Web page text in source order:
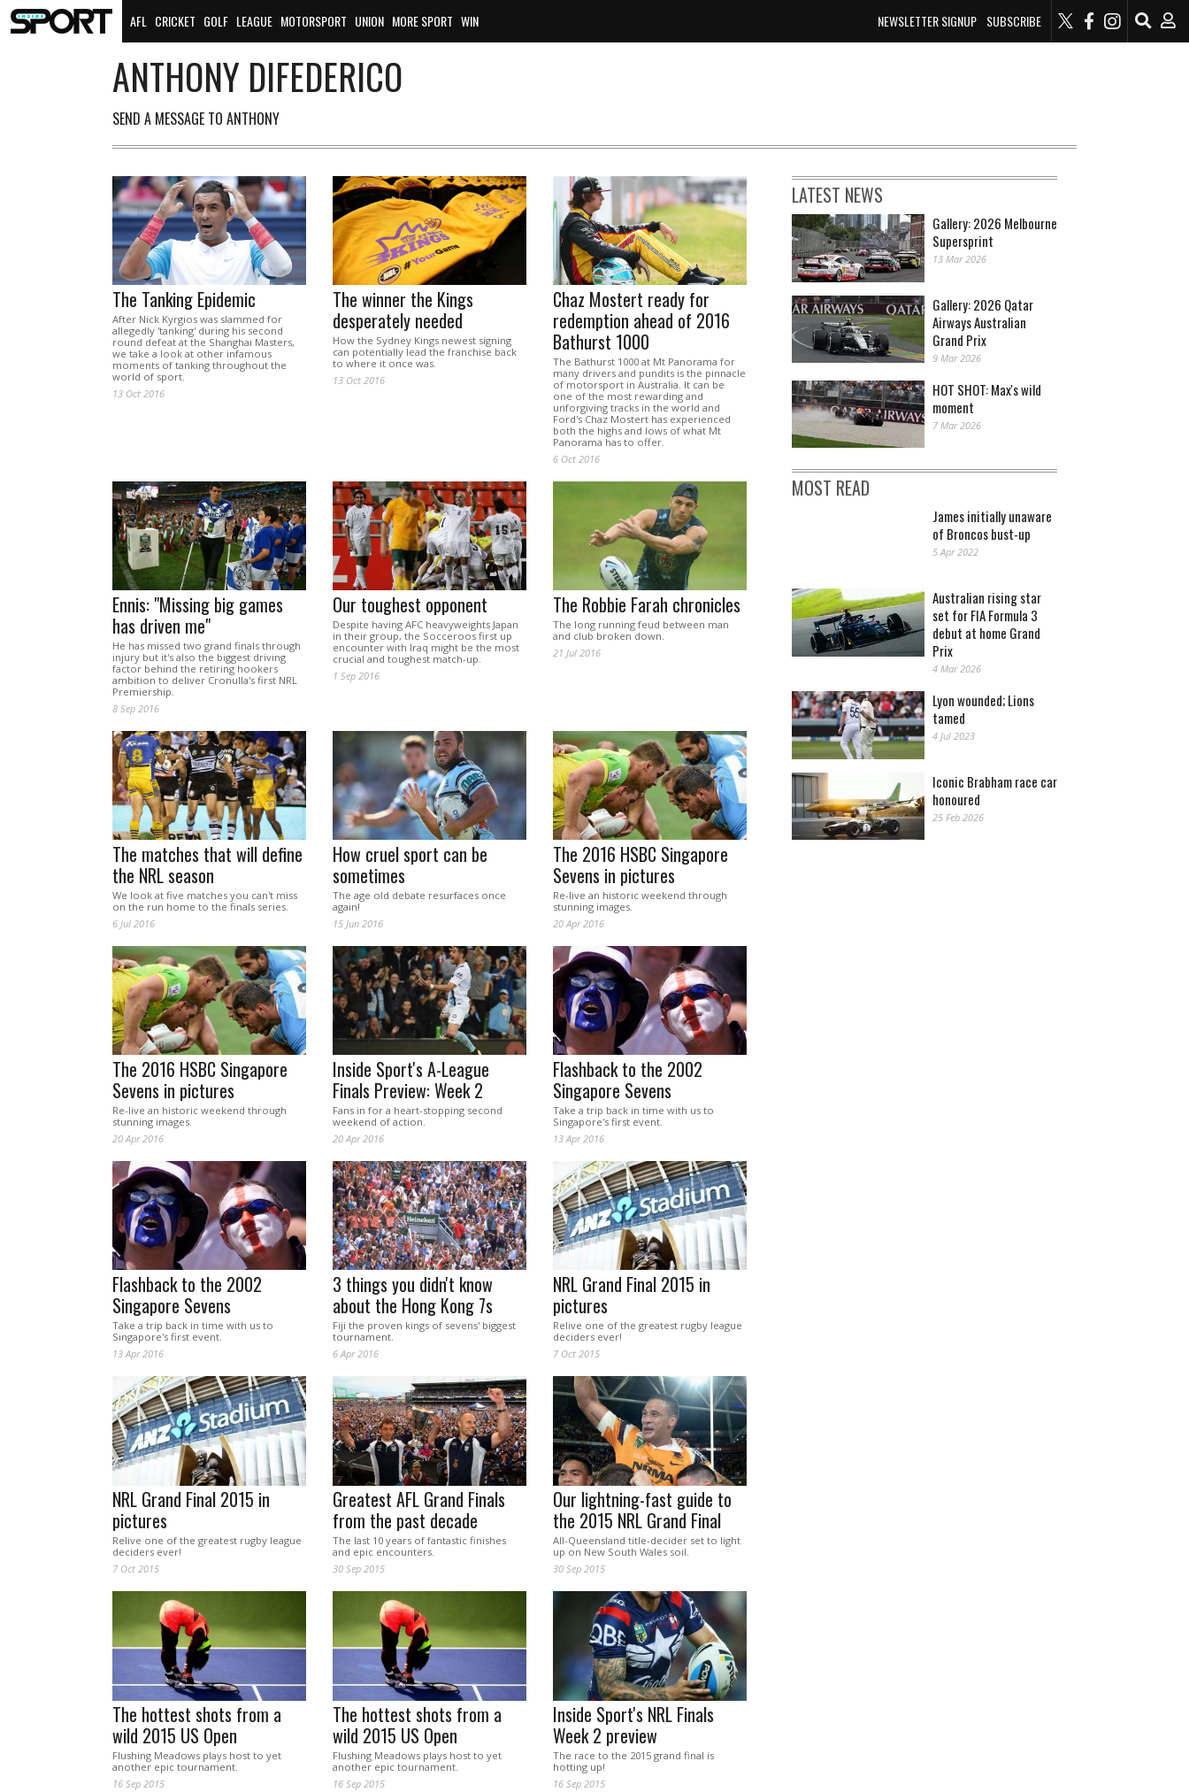
NEWSLETTER SIGNUP SUBSCRIBE
AFL CRICKET GOLF LEAGUE MOTORSPORT UNION MORE SPORT WIN
ANTHONY DIFEDERICO
SEND A MESSAGE TO ANTHONY
The Tanking Epidemic
After Nick Kyrgios was slammed for
allegedly 'tanking' during his second
round defeat at the Shanghai Masters,
we take a look at other infamous
moments of tanking throughout the
world of sport.
13 Oct 2016
The winner the Kings
desperately needed
How the Sydney Kings newest signing
can potentially lead the franchise back
to where it once was.
13 Oct 2016
Chaz Mostert ready for
redemption ahead of 2016
Bathurst 1000
The Bathurst 1000 at Mt Panorama for
many drivers and pundits is the pinnacle
of motorsport in Australia. It can be
one of the most rewarding and
unforgiving tracks in the world and
Ford's Chaz Mostert has experienced
both the highs and lows of what Mt
Panorama has to offer.
6 Oct 2016
Ennis: "Missing big games
has driven me"
He has missed two grand finals through
injury but it's also the biggest driving
factor behind the retiring hookers
ambition to deliver Cronulla's first NRL
Premiership.
8 Sep 2016
Our toughest opponent
Despite having AFC heavyweights Japan
in their group, the Socceroos first up
encounter with Iraq might be the most
crucial and toughest match-up.
1 Sep 2016
The Robbie Farah chronicles
The long running feud between man
and club broken down.
21 Jul 2016
The matches that will define
the NRL season
We look at five matches you can't miss
on the run home to the finals series.
6 Jul 2016
How cruel sport can be
sometimes
The age old debate resurfaces once
again!
15 Jun 2016
The 2016 HSBC Singapore
Sevens in pictures
Re-live an historic weekend through
stunning images.
20 Apr 2016
The 2016 HSBC Singapore
Sevens in pictures
Re-live an historic weekend through
stunning images.
20 Apr 2016
Inside Sport's A-League
Finals Preview: Week 2
Fans in for a heart-stopping second
weekend of action.
20 Apr 2016
Flashback to the 2002
Singapore Sevens
Take a trip back in time with us to
Singapore's first event.
13 Apr 2016
Flashback to the 2002
Singapore Sevens
Take a trip back in time with us to
Singapore's first event.
13 Apr 2016
3 things you didn't know
about the Hong Kong 7s
Fiji the proven kings of sevens' biggest
tournament.
6 Apr 2016
NRL Grand Final 2015 in
pictures
Relive one of the greatest rugby league
deciders ever!
7 Oct 2015
NRL Grand Final 2015 in
pictures
Relive one of the greatest rugby league
deciders ever!
7 Oct 2015
Greatest AFL Grand Finals
from the past decade
The last 10 years of fantastic finishes
and epic encounters.
30 Sep 2015
Our lightning-fast guide to
the 2015 NRL Grand Final
All-Queensland title-decider set to light
up on New South Wales soil.
30 Sep 2015
The hottest shots from a
wild 2015 US Open
Flushing Meadows plays host to yet
another epic tournament.
16 Sep 2015
The hottest shots from a
wild 2015 US Open
Flushing Meadows plays host to yet
another epic tournament.
16 Sep 2015
Inside Sport's NRL Finals
Week 2 preview
The race to the 2015 grand final is
hotting up!
16 Sep 2015
LATEST NEWS
Gallery: 2026 Melbourne
Supersprint
13 Mar 2026
Gallery: 2026 Qatar
Airways Australian
Grand Prix
9 Mar 2026
HOT SHOT: Max's wild
moment
7 Mar 2026
MOST READ
James initially unaware
of Broncos bust-up
5 Apr 2022
Australian rising star
set for FIA Formula 3
debut at home Grand
Prix
4 Mar 2026
Lyon wounded; Lions
tamed
4 Jul 2023
Iconic Brabham race car
honoured
25 Feb 2026